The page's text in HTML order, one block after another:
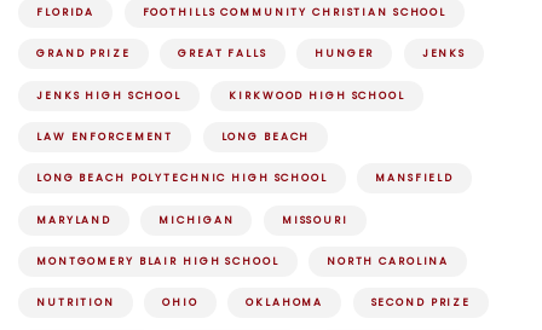
FLORIDA FOOTHILLS COMMUNITY CHRISTIAN SCHOOL
GRAND PRIZE GREAT FALLS HUNGER JENKS
JENKS HIGH SCHOOL KIRKWOOD HIGH SCHOOL
LAW ENFORCEMENT LONG BEACH
LONG BEACH POLYTECHNIC HIGH SCHOOL MANSFIELD
MARYLAND MICHIGAN MISSOURI
MONTGOMERY BLAIR HIGH SCHOOL NORTH CAROLINA
NUTRITION OHIO OKLAHOMA SECOND PRIZE